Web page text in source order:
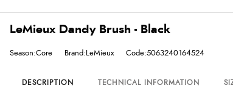
LeMieux Dandy Brush - Black
Season:Core Brand:LeMieux Code:5063240164524
DESCRIPTION TECHNICAL INFORMATION